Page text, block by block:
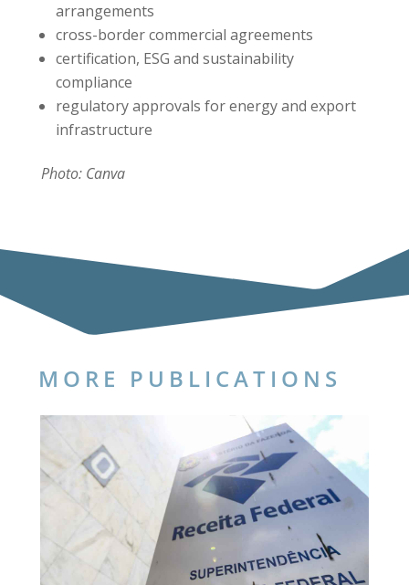
arrangements
cross-border commercial agreements
certification, ESG and sustainability
compliance
regulatory approvals for energy and export
infrastructure
Photo: Canva
MORE PUBLICATIONS